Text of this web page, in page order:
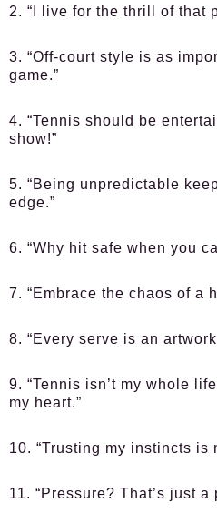
2. “I live for the thrill of that
3. “Off-court style is as
game.”
4. “Tennis should be
show!”
5. “Being unpredictable
edge.”
6. “Why hit safe when you
7. “Embrace the chaos of a
8. “Every serve is an
9. “Tennis isn’t my whole
my heart.”
10. “Trusting my instincts is
11. “Pressure? That’s just